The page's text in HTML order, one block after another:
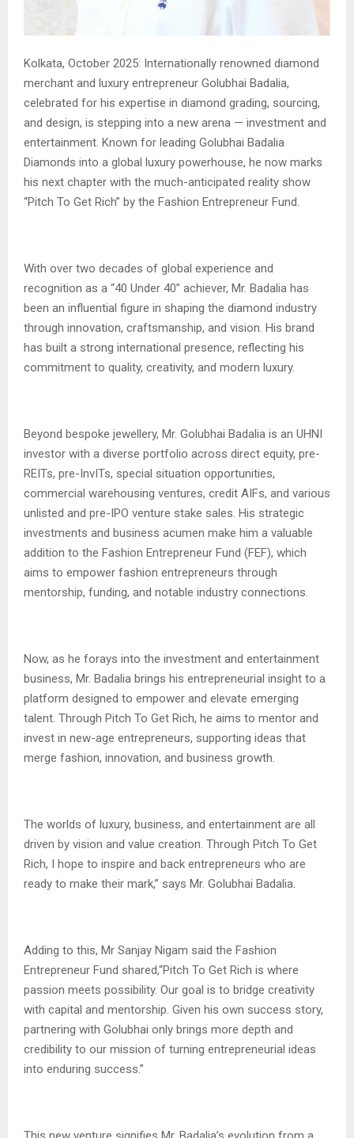
Kolkata, October 2025: Internationally renowned diamond
merchant and luxury entrepreneur Golubhai Badalia,
celebrated for his expertise in diamond grading, sourcing,
and design, is stepping into a new arena — investment and
entertainment. Known for leading Golubhai Badalia
Diamonds into a global luxury powerhouse, he now marks
his next chapter with the much-anticipated reality show
“Pitch To Get Rich” by the Fashion Entrepreneur Fund.
With over two decades of global experience and
recognition as a “40 Under 40” achiever, Mr. Badalia has
been an influential figure in shaping the diamond industry
through innovation, craftsmanship, and vision. His brand
has built a strong international presence, reflecting his
commitment to quality, creativity, and modern luxury.
Beyond bespoke jewellery, Mr. Golubhai Badalia is an UHNI
investor with a diverse portfolio across direct equity, pre-
REITs, pre-InvITs, special situation opportunities,
commercial warehousing ventures, credit AIFs, and various
unlisted and pre-IPO venture stake sales. His strategic
investments and business acumen make him a valuable
addition to the Fashion Entrepreneur Fund (FEF), which
aims to empower fashion entrepreneurs through
mentorship, funding, and notable industry connections.
Now, as he forays into the investment and entertainment
business, Mr. Badalia brings his entrepreneurial insight to a
platform designed to empower and elevate emerging
talent. Through Pitch To Get Rich, he aims to mentor and
invest in new-age entrepreneurs, supporting ideas that
merge fashion, innovation, and business growth.
The worlds of luxury, business, and entertainment are all
driven by vision and value creation. Through Pitch To Get
Rich, I hope to inspire and back entrepreneurs who are
ready to make their mark,” says Mr. Golubhai Badalia.
Adding to this, Mr Sanjay Nigam said the Fashion
Entrepreneur Fund shared,“Pitch To Get Rich is where
passion meets possibility. Our goal is to bridge creativity
with capital and mentorship. Given his own success story,
partnering with Golubhai only brings more depth and
credibility to our mission of turning entrepreneurial ideas
into enduring success.”